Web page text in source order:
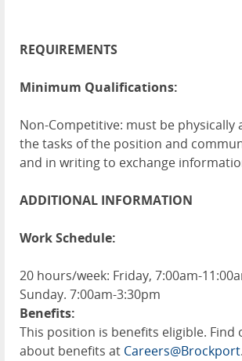
REQUIREMENTS
Minimum Qualifications:
Non-Competitive: must be physically
the tasks of the position and
and in writing to exchange
ADDITIONAL INFORMATION
Work Schedule:
20 hours/week: Friday, 7:00am-
Sunday. 7:00am-3:30pm
Benefits:
This position is benefits eligible. Find
about benefits at Careers@Brockport.